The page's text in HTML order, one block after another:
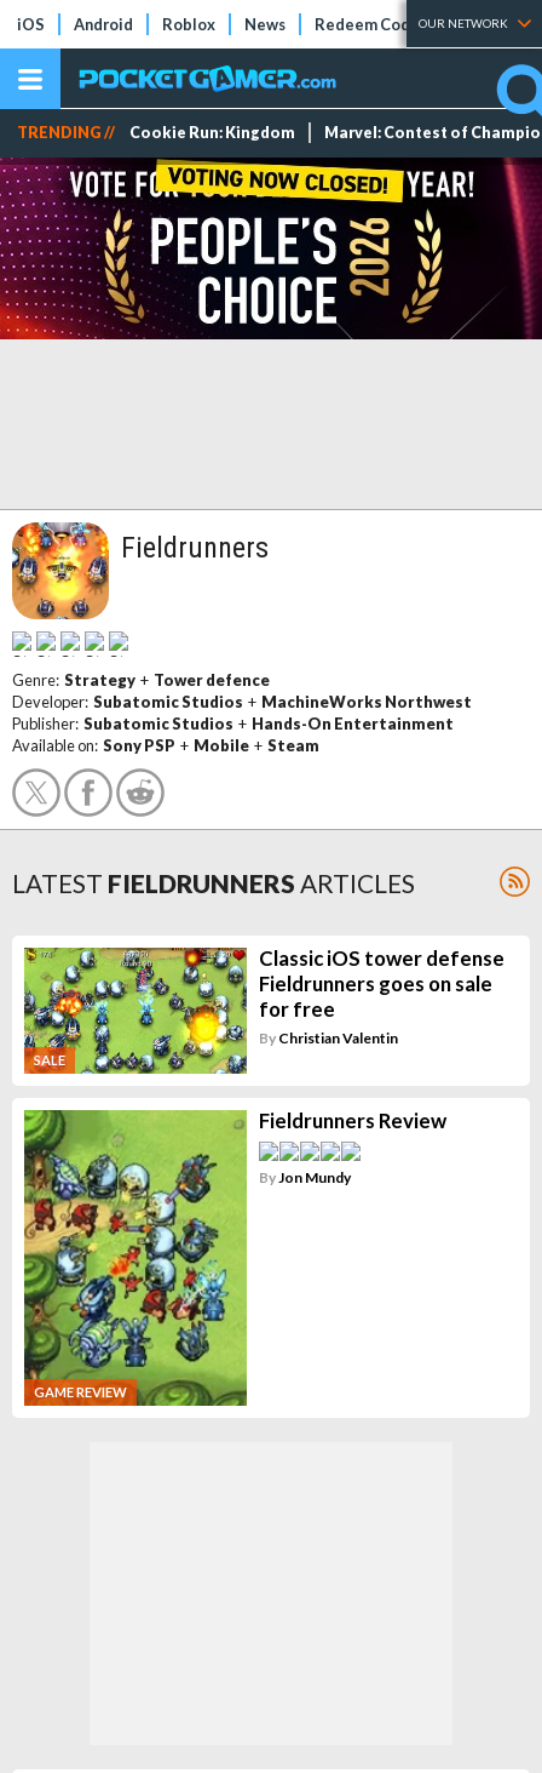
iOS Android Roblox News Redeem Codes Tier Lists
OUR NETWORK
TRENDING // Cookie Run: Kingdom Marvel: Contest of
Fieldrunners
Genre: Strategy + Tower defence
Developer: Subatomic Studios + MachineWorks Northwest
Publisher: Subatomic Studios + Hands-On Entertainment
Available on: Sony PSP + Mobile + Steam
LATEST FIELDRUNNERS ARTICLES
SALE
Classic iOS tower defense
Fieldrunners goes on sale
for free
By Christian Valentin
GAME REVIEW
Fieldrunners Review
By Jon Mundy